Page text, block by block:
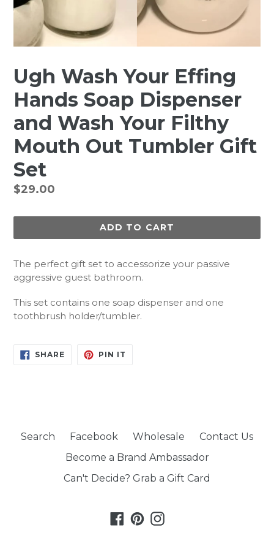
Ugh Wash Your Effing
Hands Soap Dispenser
and Wash Your Filthy
Mouth Out Tumbler Gift
Set
Regular
$29.00
ADD TO CART
The perfect gift set to accessorize your passive
aggressive guest bathroom.
This set contains one soap dispenser and one
toothbrush holder/tumbler.
SHARESHARE
ON
PIN IT
Search Facebook Wholesale
Contact Us
Become a Brand Ambassador
Can't Decide? Grab a Gift Card
Facebook
PinterestInstagram